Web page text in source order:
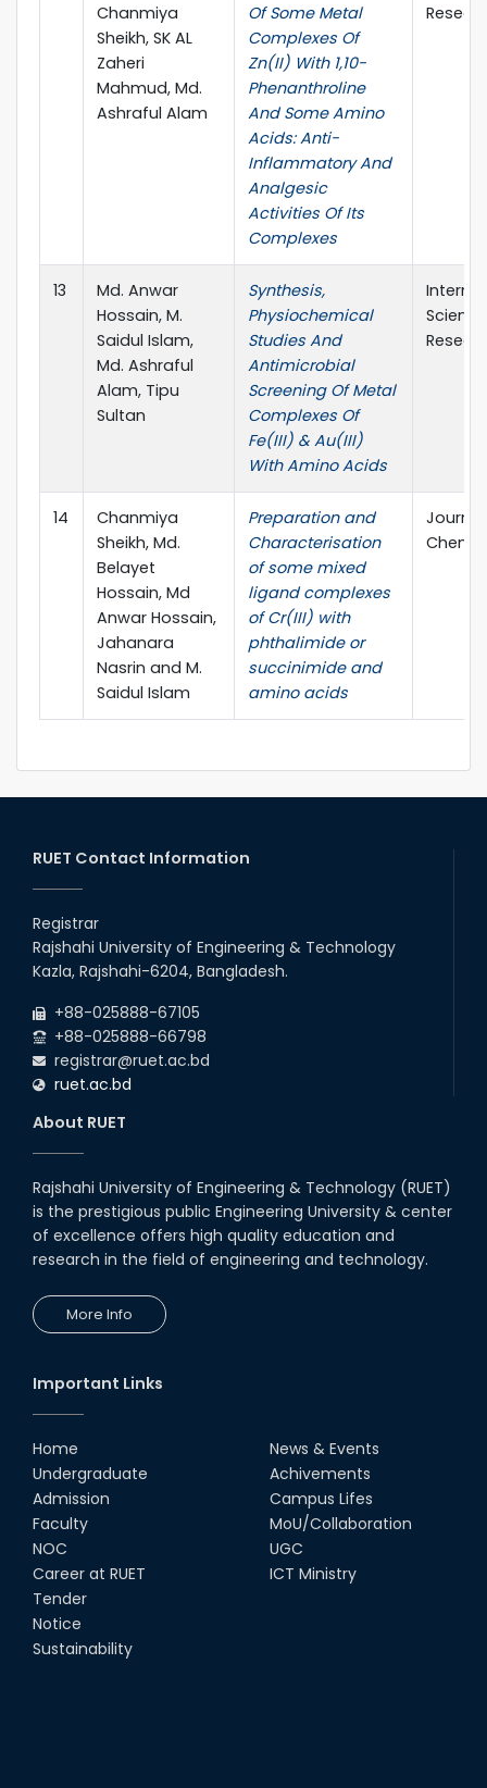
Chanmiya
Sheikh, SK AL
Zaheri
Mahmud, Md.
Ashraful Alam
Of Some Metal
Complexes Of
Zn(II) With 1,10-
Phenanthroline
And Some Amino
Acids: Anti-
Inflammatory And
Analgesic
Activities Of Its
Complexes
13
Md. Anwar
Hossain, M.
Saidul Islam,
Md. Ashraful
Alam, Tipu
Sultan
Synthesis,
Physiochemical
Studies And
Antimicrobial
Screening Of Metal
Complexes Of
Fe(III) & Au(III)
With Amino Acids
14
Chanmiya
Sheikh, Md.
Belayet
Hossain, Md
Anwar Hossain,
Jahanara
Nasrin and M.
Saidul Islam
Preparation and
Characterisation
of some mixed
ligand complexes
of Cr(III) with
phthalimide or
succinimide and
amino acids
RUET Contact Information
Registrar
Rajshahi University of Engineering & Technology
Kazla, Rajshahi-6204, Bangladesh.
+88-025888-67105
+88-025888-66798
registrar@ruet.ac.bd
ruet.ac.bd
About RUET
Rajshahi University of Engineering & Technology (RUET)
is the prestigious public Engineering University & center
of excellence offers high quality education and
research in the field of engineering and technology.
More Info
Important Links
Home
Undergraduate
Admission
Faculty
NOC
Career at RUET
Tender
Notice
Sustainability
News & Events
Achivements
Campus Lifes
MoU/Collaboration
UGC
ICT Ministry